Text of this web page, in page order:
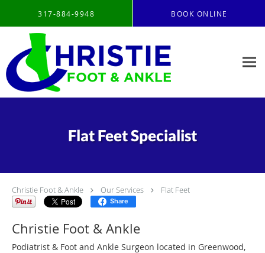
317-884-9948 BOOK ONLINE
Flat Feet Specialist
Christie Foot & Ankle Our Services Flat Feet
Share
Christie Foot & Ankle
Podiatrist & Foot and Ankle Surgeon located in Greenwood,